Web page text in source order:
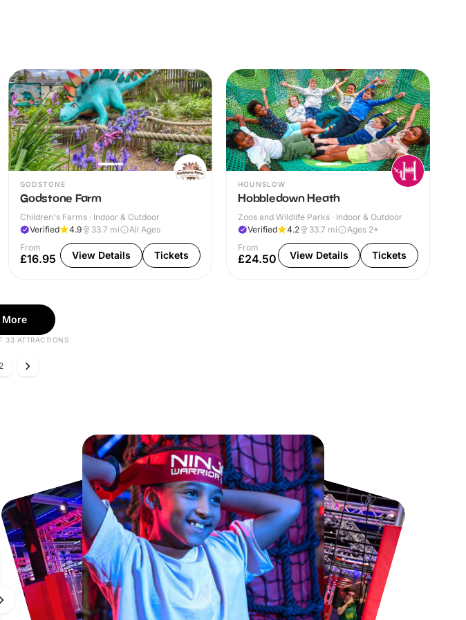
GODSTONE
Godstone Farm
Children's Farms · Indoor & Outdoor
Verified
4.9 33.7 mi
All Ages
From
£16.95 View Details Tickets
HOUNSLOW
Hobbledown Heath
Zoos and Wildlife Parks · Indoor & Outdoor
Verified
4.2 33.7 mi
Ages 2+
From
£24.50 View Details Tickets
More
33 ATTRACTIONS
2